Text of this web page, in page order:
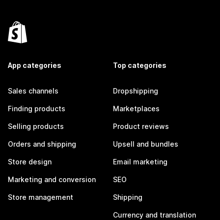
App categories
Sales channels
Finding products
Selling products
Orders and shipping
Store design
Marketing and conversion
Store management
Top categories
Dropshipping
Marketplaces
Product reviews
Upsell and bundles
Email marketing
SEO
Shipping
Currency and translation